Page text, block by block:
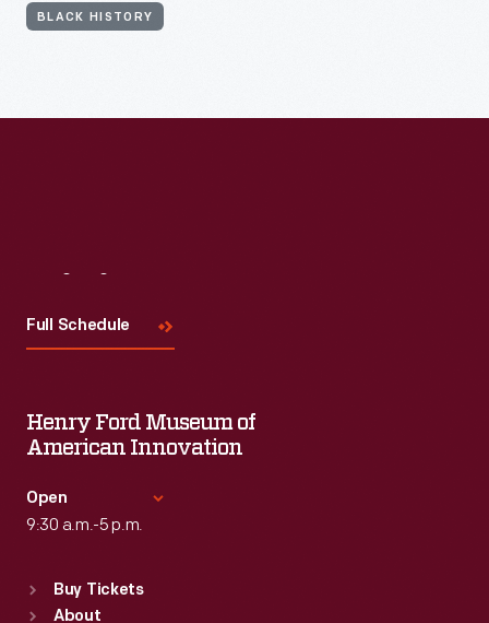
BLACK HISTORY
Full Schedule
Henry Ford Museum of
American Innovation
Open
9:30 a.m.-5 p.m.
Sun : 9:30 a.m.-5 p.m.
Buy Tickets
About